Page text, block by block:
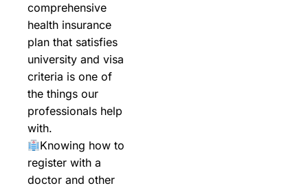
comprehensive
health insurance
plan that satisfies
university and visa
criteria is one of
the things our
professionals help
with.
Knowing how to
register with a
doctor and other